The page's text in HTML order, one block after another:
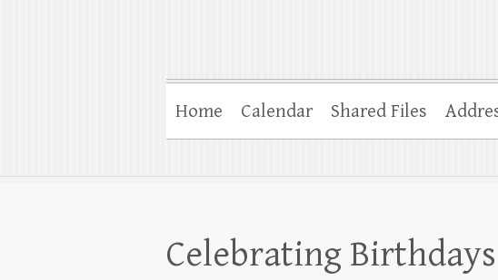
Home Calendar Shared Files
Celebrating